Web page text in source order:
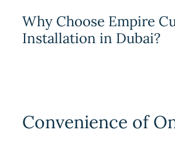
Why Choose Empire
Installation in Dubai?
Convenience of